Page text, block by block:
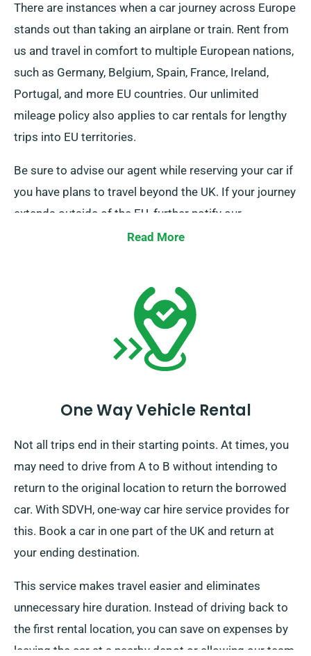
There are instances when a car journey across Europe
stands out than taking an airplane or train. Rent from
us and travel in comfort to multiple European nations,
such as Germany, Belgium, Spain, France, Ireland,
Portugal, and more EU countries. Our unlimited
mileage policy also applies to car rentals for lengthy
trips into EU territories.
Be sure to advise our agent while reserving your car if
you have plans to travel beyond the UK. If your journey
extends outside of the EU, further notify our
reservation team beforehand, so we can work out a
Read More
One Way Vehicle Rental
Not all trips end in their starting points. At times, you
may need to drive from A to B without intending to
return to the original location to return the borrowed
car. With SDVH, one-way car hire service provides for
this. Book a car in one part of the UK and return at
your ending destination.
This service makes travel easier and eliminates
unnecessary hire duration. Instead of driving back to
the first rental location, you can save on expenses by
leaving the car at a nearby depot or allowing our team